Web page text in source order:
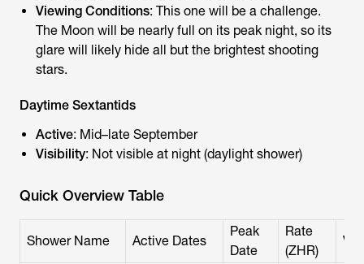
Viewing Conditions: This one will be a challenge.
The Moon will be nearly full on its peak night, so its
glare will likely hide all but the brightest shooting
stars.
Daytime Sextantids
Active: Mid–late September
Visibility: Not visible at night (daylight shower)
Quick Overview Table
Shower Name Active Dates
Peak
Date
Rate
(ZHR)